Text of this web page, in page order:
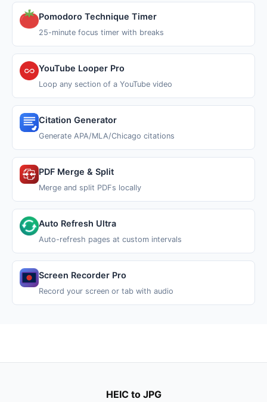
Pomodoro Technique Timer
25-minute focus timer with breaks
YouTube Looper Pro
Loop any section of a YouTube video
Citation Generator
Generate APA/MLA/Chicago citations
PDF Merge & Split
Merge and split PDFs locally
Auto Refresh Ultra
Auto-refresh pages at custom intervals
Screen Recorder Pro
Record your screen or tab with audio
HEIC to JPG